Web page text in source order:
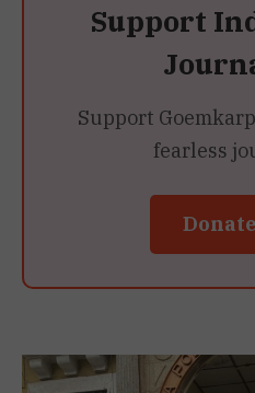
Support
Support
fearless